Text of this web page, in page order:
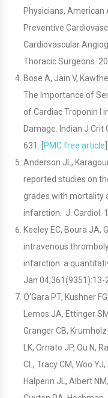
Physicians,
Preventive
Cardiovascular
Thoracic Surgeons.
Bose A, Jain V,
The Importance of
of Cardiac Troponin I
Damage. Indian J Crit
631. [
PMC free article
Anderson JL,
reported studies on
grades with mortality
infarction. J. Cardiol.
Keeley EC, Boura JA,
intravenous
infarction: a
Jan 04;361(9351):13-
O’Gara PT, Kushner
Lemos JA, Ettinger
Granger CB,
LK, Ornato JP, Ou N,
CL, Tracy CM, Woo
Halperin JL, Albert